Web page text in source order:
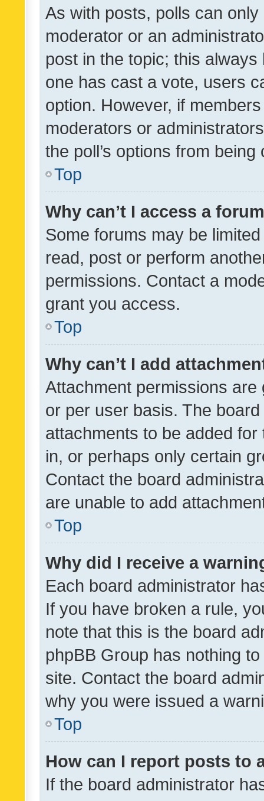
As with posts, polls can
moderator or an
post in the topic; this
one has cast a vote, users
option. However, if
moderators or
the poll’s options from
Top
Why can’t I access a
Some forums may be
read, post or perform
permissions. Contact a
grant you access.
Top
Why can’t I add
Attachment permissions
or per user basis. The
attachments to be added
in, or perhaps only certain
Contact the board
are unable to add
Top
Why did I receive a
Each board administrator
If you have broken a rule,
note that this is the board
phpBB Group has nothing
site. Contact the board
why you were issued a
Top
How can I report posts to
If the board administrator